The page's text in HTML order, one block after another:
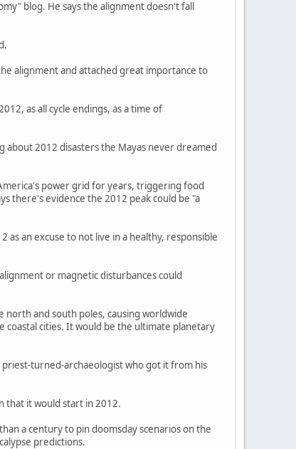
blog. He says the alignment doesn't fall
alignment and attached great importance to
as all cycle endings, as a time of
2012 disasters the Mayas never dreamed
power grid for years, triggering food
there's evidence the 2012 peak could be "a
an excuse to not live in a healthy, responsible
or magnetic disturbances could
and south poles, causing worldwide
coastal cities. It would be the ultimate planetary
turned-archaeologist who got it from his
that it would start in 2012.
a century to pin doomsday scenarios on the
predictions.